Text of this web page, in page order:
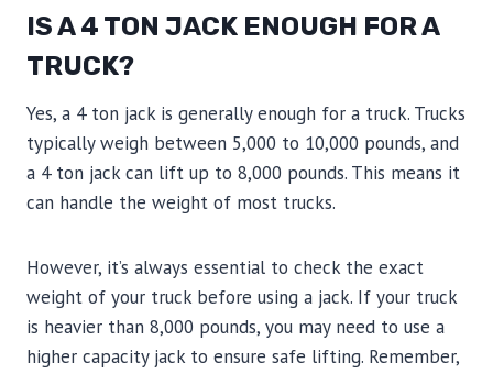
IS A 4 TON JACK ENOUGH FOR A
TRUCK?
Yes, a 4 ton jack is generally enough for a truck. Trucks
typically weigh between 5,000 to 10,000 pounds, and
a 4 ton jack can lift up to 8,000 pounds. This means it
can handle the weight of most trucks.
However, it’s always essential to check the exact
weight of your truck before using a jack. If your truck
is heavier than 8,000 pounds, you may need to use a
higher capacity jack to ensure safe lifting. Remember,